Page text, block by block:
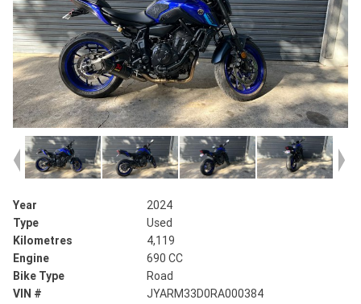
Year
2024
Type
Used
Kilometres
4,119
Engine
690 CC
Bike Type
Road
VIN #
JYARM33D0RA000384